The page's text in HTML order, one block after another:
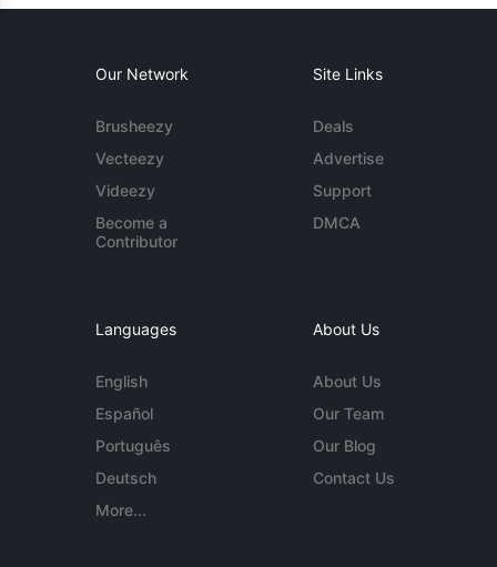
Our Network
Brusheezy
Vecteezy
Videezy
Become a
Contributor
Site Links
Deals
Advertise
Support
DMCA
Languages
English
Español
Português
Deutsch
More...
About Us
About Us
Our Team
Our Blog
Contact Us